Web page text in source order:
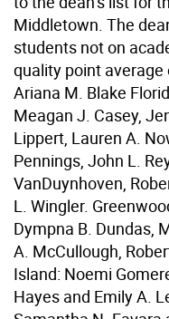
Middletown. The
students not on
quality point average
Ariana M. Blake
Meagan J. Casey,
Lippert, Lauren A.
Pennings, John L.
VanDuynhoven,
L. Wingler.
Dympna B. Dundas,
A. McCullough,
Island: Noemi
Hayes and Emily A.